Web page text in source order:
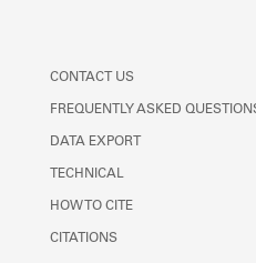
CONTACT US
FREQUENTLY ASKED
DATA EXPORT
TECHNICAL
HOW TO CITE
CITATIONS